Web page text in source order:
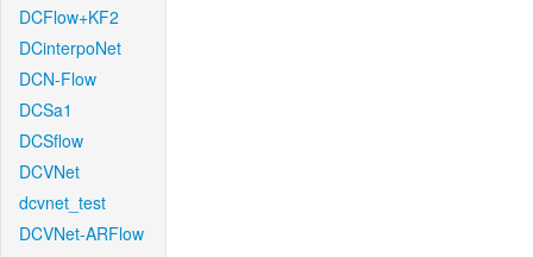
DCFlow+KF2
DCinterpoNet
DCN-Flow
DCSa1
DCSflow
DCVNet
dcvnet_test
DCVNet-ARFlow